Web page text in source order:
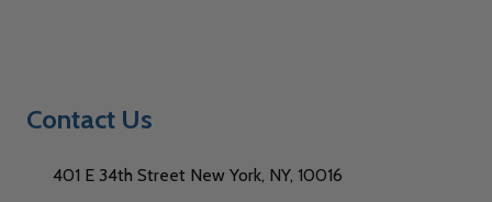
Contact Us
401 E 34th Street New York, NY, 10016